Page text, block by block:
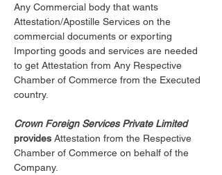
Any Commercial body that wants
Attestation/Apostille Services on the
commercial documents or exporting
Importing goods and services are needed
to get Attestation from Any Respective
Chamber of Commerce from the Executed
country.
Crown Foreign Services Private Limited
provides Attestation from the Respective
Chamber of Commerce on behalf of the
Company.